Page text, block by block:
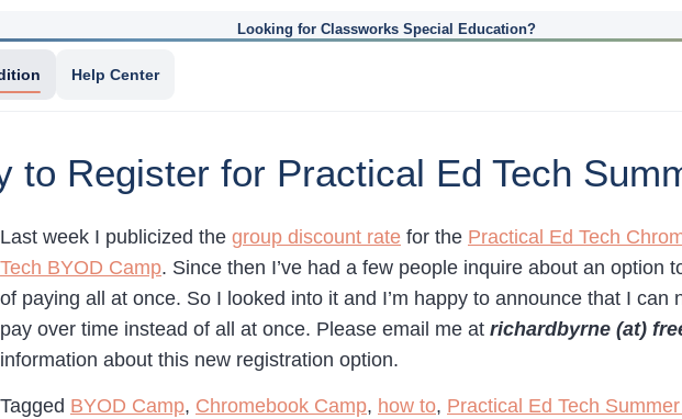
Looking for Classworks Special Education?
Help Center
to Register for Practical Ed Tech
Last week I publicized the group discount rate for the Practical Ed Tech
Tech BYOD Camp. Since then I’ve had a few people inquire about an option
of paying all at once. So I looked into it and I’m happy to announce that I can
pay over time instead of all at once. Please email me at richardbyrne (at)
information about this new registration option.
Tagged BYOD Camp, Chromebook Camp, how to, Practical Ed Tech